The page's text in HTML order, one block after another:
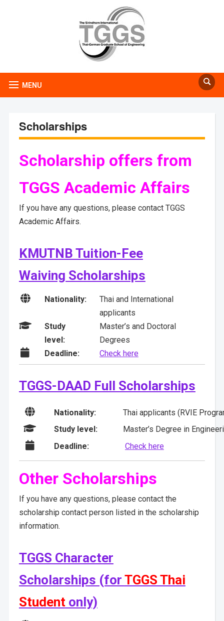
MENU
Scholarships
Scholarship offers from
TGGS Academic Affairs
If you have any questions, please contact TGGS
Academic Affairs.
KMUTNB Tuition-Fee
Waiving Scholarships
 Nationality:
Thai and International
applicants

Study
level:
Master’s and Doctoral
Degrees
 Deadline: Check here
TGGS-DAAD Full Scholarships
 Nationality: Thai applicants (RVIE
 Study level: Master’s Degree in
 Deadline: Check here
Other Scholarships
If you have any questions, please contact the
scholarship contact person listed in the scholarship
information.
TGGS Character
Scholarships (for TGGS Thai
Studentonly)